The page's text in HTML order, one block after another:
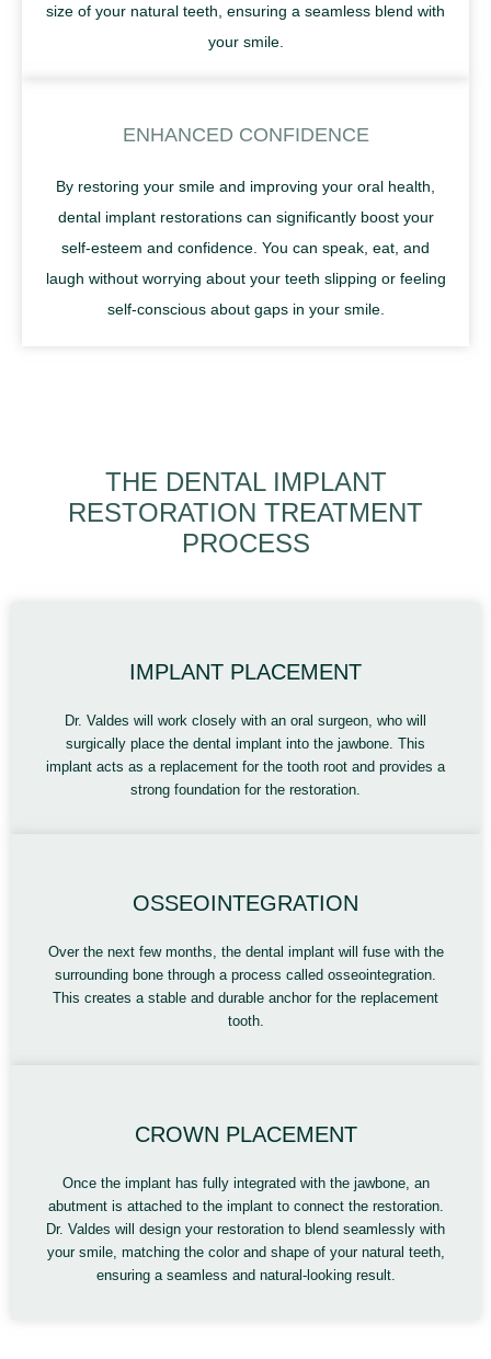
size of your natural teeth, ensuring a seamless blend with
your smile.
ENHANCED CONFIDENCE
By restoring your smile and improving your oral health,
dental implant restorations can significantly boost your
self-esteem and confidence. You can speak, eat, and
laugh without worrying about your teeth slipping or feeling
self-conscious about gaps in your smile.
THE DENTAL IMPLANT
RESTORATION TREATMENT
PROCESS
IMPLANT PLACEMENT
Dr. Valdes will work closely with an oral surgeon, who will
surgically place the dental implant into the jawbone. This
implant acts as a replacement for the tooth root and provides a
strong foundation for the restoration.
OSSEOINTEGRATION
Over the next few months, the dental implant will fuse with the
surrounding bone through a process called osseointegration.
This creates a stable and durable anchor for the replacement
tooth.
CROWN PLACEMENT
Once the implant has fully integrated with the jawbone, an
abutment is attached to the implant to connect the restoration.
Dr. Valdes will design your restoration to blend seamlessly with
your smile, matching the color and shape of your natural teeth,
ensuring a seamless and natural-looking result.